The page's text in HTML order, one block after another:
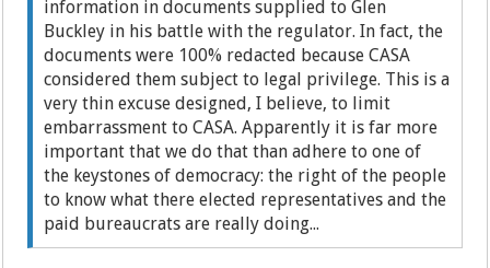
information in documents supplied to Glen
Buckley in his battle with the regulator. In fact, the
documents were 100% redacted because CASA
considered them subject to legal privilege. This is a
very thin excuse designed, I believe, to limit
embarrassment to CASA. Apparently it is far more
important that we do that than adhere to one of
the keystones of democracy: the right of the people
to know what there elected representatives and the
paid bureaucrats are really doing...